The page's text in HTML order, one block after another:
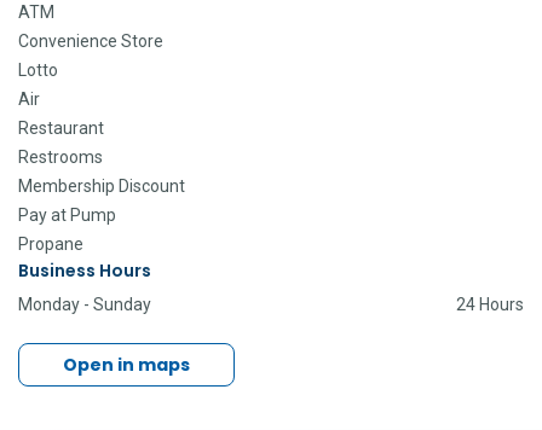
ATM
Convenience Store
Lotto
Air
Restaurant
Restrooms
Membership Discount
Pay at Pump
Propane
Business Hours
Monday - Sunday 24 Hours
Open in maps